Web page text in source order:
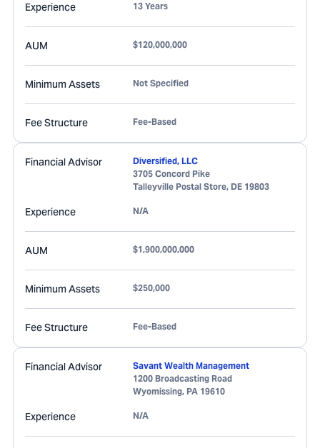
Experience 13 Years
AUM $120,000,000
Minimum Assets Not Specified
Fee Structure Fee-Based
Financial Advisor
Diversified, LLC
3705 Concord Pike
Talleyville Postal Store, DE 19803
Experience N/A
AUM $1,900,000,000
Minimum Assets $250,000
Fee Structure Fee-Based
Financial Advisor
Savant Wealth Management
1200 Broadcasting Road
Wyomissing, PA 19610
Experience N/A